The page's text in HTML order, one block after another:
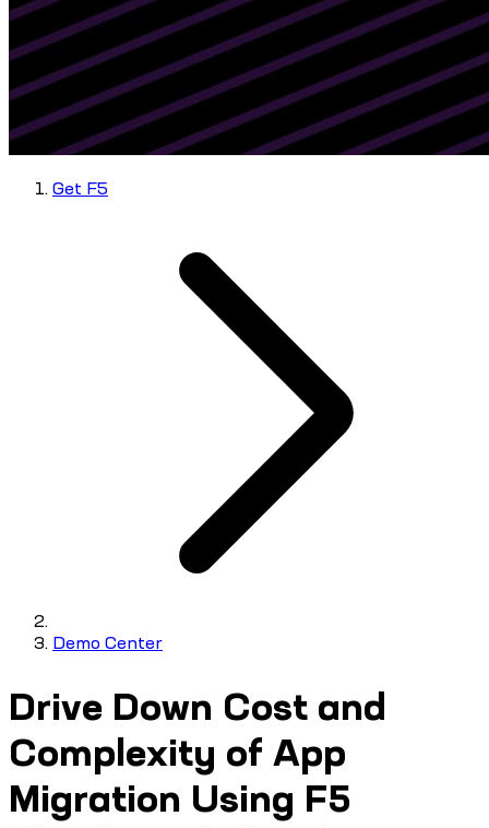
Get F5
Demo Center
Drive Down Cost and
Complexity of App
Migration Using F5